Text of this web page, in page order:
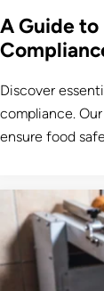
A Guide
Discover
compliance.
ensure food